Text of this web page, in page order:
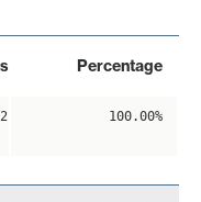
Percentage
2 100.00%